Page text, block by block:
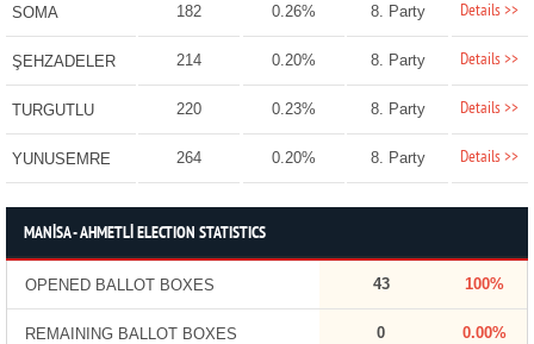
SOMA 182 0.26% 8. Party Details >>
ŞEHZADELER 214 0.20% 8. Party Details >>
TURGUTLU 220 0.23% 8. Party Details >>
YUNUSEMRE 264 0.20% 8. Party Details >>
MANİSA - AHMETLİ ELECTION STATISTICS
OPENED BALLOT BOXES 43 100%
REMAINING BALLOT BOXES 0 0.00%